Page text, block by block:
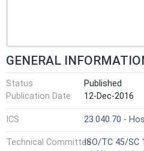
GENERAL
Status
Published
Publication Date
12-Dec-2016
ICS 23.040.70 -
Technical CommitteeISO/TC 45/SC